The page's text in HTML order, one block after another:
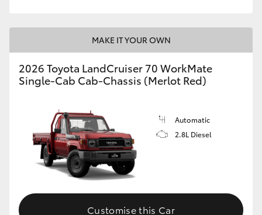
MAKE IT YOUR OWN
2026 Toyota LandCruiser 70 WorkMate
Single-Cab Cab-Chassis (Merlot Red)
Automatic
2.8L Diesel
Customise this Car